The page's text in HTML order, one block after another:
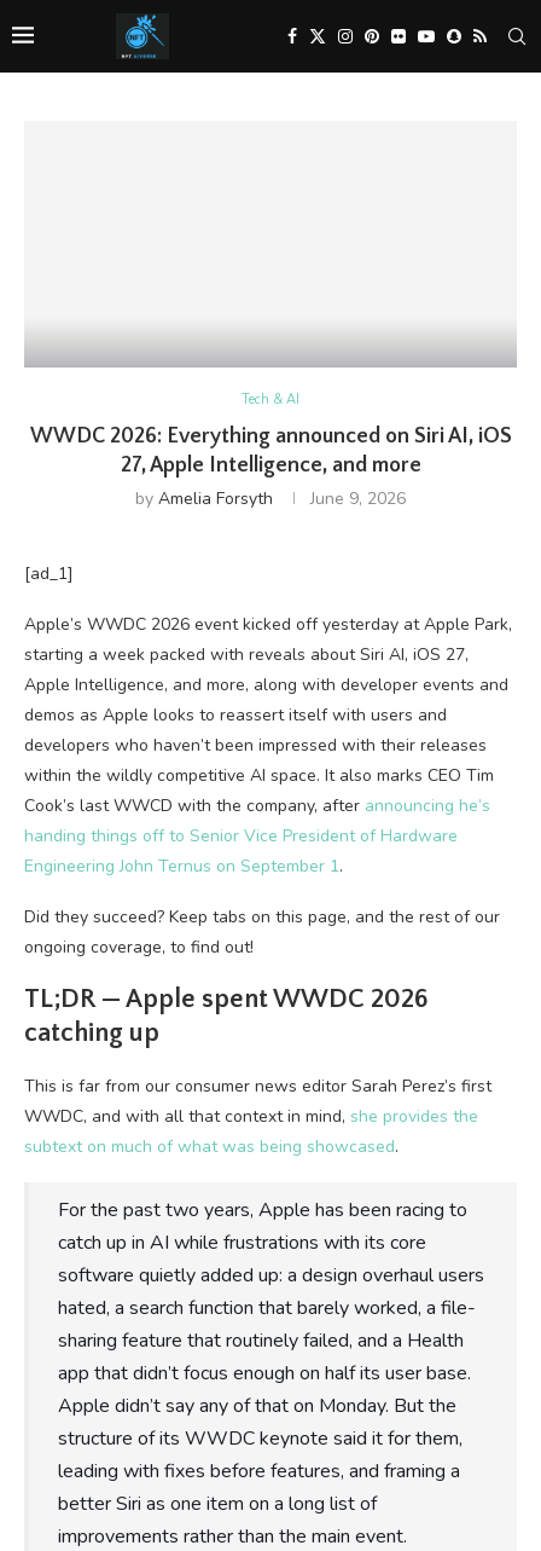
Tech & AI
WWDC 2026: Everything announced on Siri AI, iOS
27, Apple Intelligence, and more
by Amelia Forsyth June 9, 2026
[ad_1]
Apple’s WWDC 2026 event kicked off yesterday at Apple Park,
starting a week packed with reveals about Siri AI, iOS 27,
Apple Intelligence, and more, along with developer events and
demos as Apple looks to reassert itself with users and
developers who haven’t been impressed with their releases
within the wildly competitive AI space. It also marks CEO Tim
Cook’s last WWCD with the company, after announcing he’s
handing things off to Senior Vice President of Hardware
Engineering John Ternus on September 1.
Did they succeed? Keep tabs on this page, and the rest of our
ongoing coverage, to find out!
TL;DR — Apple spent WWDC 2026
catching up
This is far from our consumer news editor Sarah Perez’s first
WWDC, and with all that context in mind, she provides the
subtext on much of what was being showcased.
For the past two years, Apple has been racing to
catch up in AI while frustrations with its core
software quietly added up: a design overhaul users
hated, a search function that barely worked, a file-
sharing feature that routinely failed, and a Health
app that didn’t focus enough on half its user base.
Apple didn’t say any of that on Monday. But the
structure of its WWDC keynote said it for them,
leading with fixes before features, and framing a
better Siri as one item on a long list of
improvements rather than the main event.